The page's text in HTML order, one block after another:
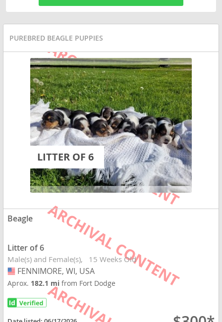
PUREBRED BEAGLE PUPPIES
LITTER OF 6
Beagle
Litter of 6
Male(s) and Female(s) 15 Weeks Old
USA
FENNIMORE, WI, USA
Aprox. 182.1 mifrom Fort Dodge